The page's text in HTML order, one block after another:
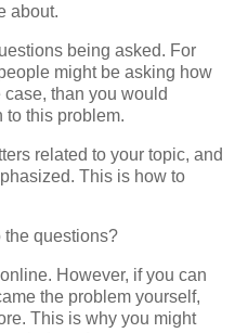
about.
being asked. For
might be asking how
case, than you would
to this problem.
related to your topic, and
This is how to
the questions?
However, if you can
the problem yourself,
This is why you might